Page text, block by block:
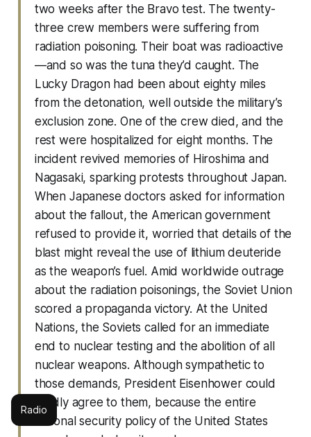
two weeks after the Bravo test. The twenty-
three crew members were suffering from
radiation poisoning. Their boat was radioactive
—and so was the tuna they’d caught. The
Lucky Dragon had been about eighty miles
from the detonation, well outside the military’s
exclusion zone. One of the crew died, and the
rest were hospitalized for eight months. The
incident revived memories of Hiroshima and
Nagasaki, sparking protests throughout Japan.
When Japanese doctors asked for information
about the fallout, the American government
refused to provide it, worried that details of the
blast might reveal the use of lithium deuteride
as the weapon’s fuel. Amid worldwide outrage
about the radiation poisonings, the Soviet Union
scored a propaganda victory. At the United
Nations, the Soviets called for an immediate
end to nuclear testing and the abolition of all
nuclear weapons. Although sympathetic to
those demands, President Eisenhower could
hardly agree to them, because the entire
national security policy of the United States
Radio